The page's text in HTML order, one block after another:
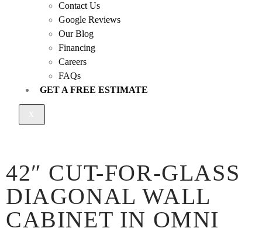
Contact Us
Google Reviews
Our Blog
Financing
Careers
FAQs
GET A FREE ESTIMATE
42″ CUT-FOR-GLASS
DIAGONAL WALL
CABINET IN OMNI